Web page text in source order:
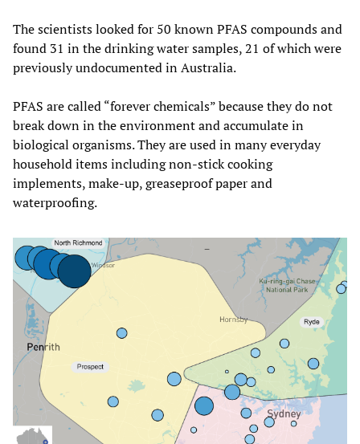
The scientists looked for 50 known PFAS compounds and
found 31 in the drinking water samples, 21 of which were
previously undocumented in Australia.
PFAS are called “forever chemicals” because they do not
break down in the environment and accumulate in
biological organisms. They are used in many everyday
household items including non-stick cooking
implements, make-up, greaseproof paper and
waterproofing.